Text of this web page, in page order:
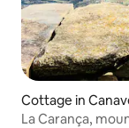
Cottage in
La Carança,